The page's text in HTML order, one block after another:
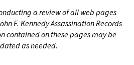
a review of all web pages
F. Kennedy Assassination Records
contained on these pages may be
as needed.